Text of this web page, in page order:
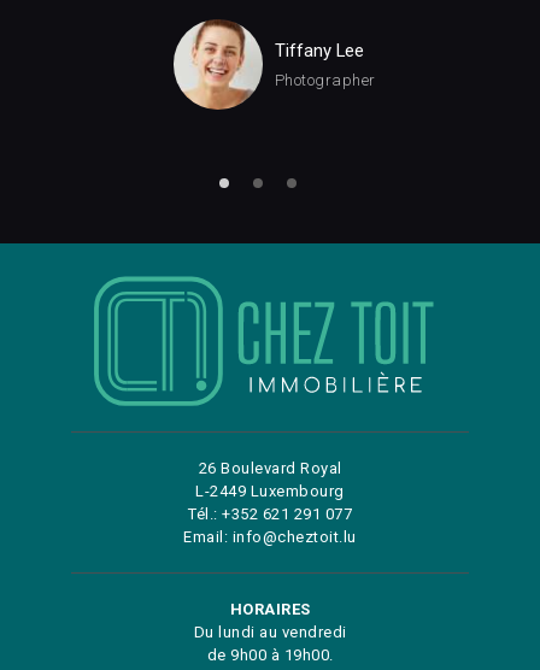
Tiffany Lee
Photographer
26 Boulevard Royal
L-2449 Luxembourg
Tél.: +352 621 291 077
Email: info@cheztoit.lu
HORAIRES
Du lundi au vendredi
de 9h00 à 19h00.